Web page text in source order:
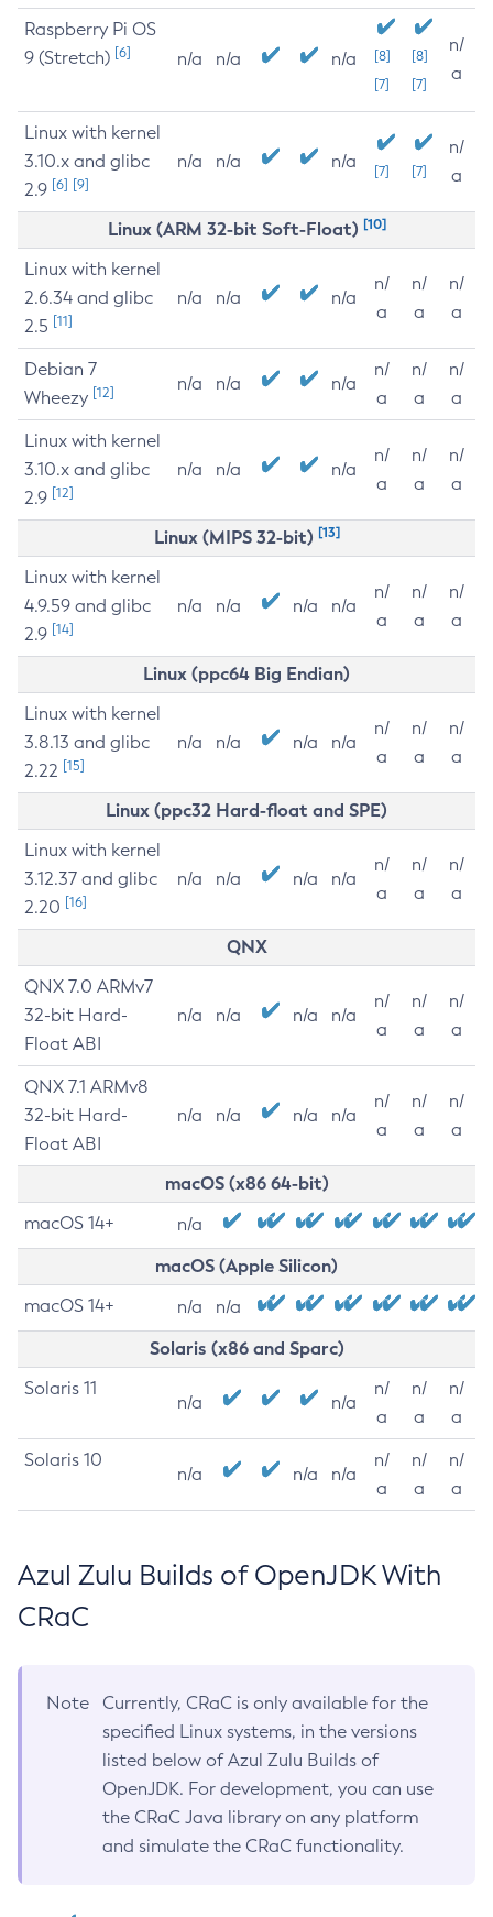
Raspberry Pi OS
9 (Stretch) [6] n/a n/a n/a
[8]
[7]
[8]
[7]
n/
a
Linux with kernel
3.10.x and glibc
2.9 [6] [9]
n/a n/a n/a [7] [7]
n/
a
Linux (ARM 32-bit Soft-Float) [10]
Linux with kernel
2.6.34 and glibc
2.5 [11]
n/a n/a n/a
n/
a
n/
a
n/
a
Debian 7
Wheezy [12] n/a n/a n/a
n/
a
n/
a
n/
a
Linux with kernel
3.10.x and glibc
2.9 [12]
n/a n/a n/a
n/
a
n/
a
n/
a
Linux (MIPS 32-bit) [13]
Linux with kernel
4.9.59 and glibc
2.9 [14]
n/a n/a n/a n/a
n/
a
n/
a
n/
a
Linux (ppc64 Big Endian)
Linux with kernel
3.8.13 and glibc
2.22 [15]
n/a n/a n/a n/a
n/
a
n/
a
n/
a
Linux (ppc32 Hard-float and SPE)
Linux with kernel
3.12.37 and glibc
2.20 [16]
n/a n/a n/a n/a
n/
a
n/
a
n/
a
QNX
QNX 7.0 ARMv7
32-bit Hard-
Float ABI
n/a n/a n/a n/a
n/
a
n/
a
n/
a
QNX 7.1 ARMv8
32-bit Hard-
Float ABI
n/a n/a n/a n/a
n/
a
n/
a
n/
a
macOS (x86 64-bit)
macOS 14+ n/a
macOS (Apple Silicon)
macOS 14+ n/a n/a
Solaris (x86 and Sparc)
Solaris 11
n/a n/a
n/
a
n/
a
n/
a
Solaris 10
n/a n/a n/a
n/
a
n/
a
n/
a
Azul Zulu Builds of OpenJDK With
CRaC
Note
Currently, CRaC is only available for the
specified Linux systems, in the versions
listed below of Azul Zulu Builds of
OpenJDK. For development, you can use
the CRaC Java library on any platform
and simulate the CRaC functionality.